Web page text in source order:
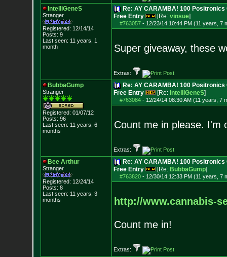
IntelliGeneS
Stranger
Registered: 12/14/14
Posts: 9
Last seen: 11 years, 1
month
Re: AY CARAMBA! 100
Free Entry
[Re: vinsue]
#763057- 12/23/14 10:44 PM (11 years, 7
Super giveaway, these
Extras:
BubbaGump
Stranger
Registered: 01/07/12
Posts: 96
Last seen: 11 years, 6
months
Re: AY CARAMBA! 100
Free Entry
[Re: IntelliGeneS]
#763084- 12/24/14 08:30 AM (11 years, 7
Count me in please. I'm
Extras:
Bee Arthur
Stranger
Registered: 12/24/14
Posts: 8
Last seen: 11 years, 3
months
Re: AY CARAMBA! 100
Free Entry
[Re: BubbaGump]
#763820- 12/30/14 12:33 PM (11 years, 7
http://www.cannabis-
Count me in!
Extras: